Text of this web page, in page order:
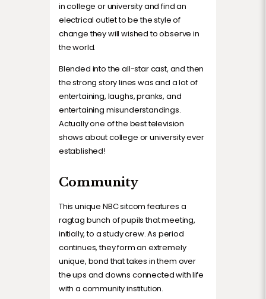
in college or university and find an
electrical outlet to be the style of
change they will wished to observe in
the world.
Blended into the all-star cast, and then
the strong story lines was and a lot of
entertaining, laughs, pranks, and
entertaining misunderstandings.
Actually one of the best television
shows about college or university ever
established!
Community
This unique NBC sitcom features a
ragtag bunch of pupils that meeting,
initially, to a study crew. As period
continues, they form an extremely
unique, bond that takes in them over
the ups and downs connected with life
with a community institution.